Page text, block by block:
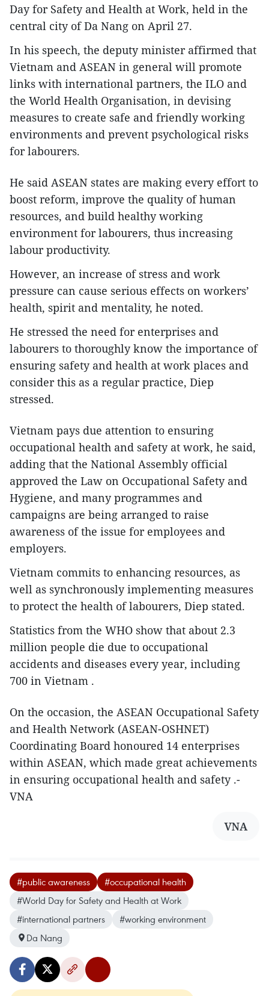
Day for Safety and Health at Work, held in the
central city of Da Nang on April 27.
In his speech, the deputy minister affirmed that
Vietnam and ASEAN in general will promote
links with international partners, the ILO and
the World Health Organisation, in devising
measures to create safe and friendly working
environments and prevent psychological risks
for labourers.
He said ASEAN states are making every effort to
boost reform, improve the quality of human
resources, and build healthy working
environment for labourers, thus increasing
labour productivity.
However, an increase of stress and work
pressure can cause serious effects on workers’
health, spirit and mentality, he noted.
He stressed the need for enterprises and
labourers to thoroughly know the importance of
ensuring safety and health at work places and
consider this as a regular practice, Diep
stressed.
Vietnam pays due attention to ensuring
occupational health and safety at work, he said,
adding that the National Assembly official
approved the Law on Occupational Safety and
Hygiene, and many programmes and
campaigns are being arranged to raise
awareness of the issue for employees and
employers.
Vietnam commits to enhancing resources, as
well as synchronously implementing measures
to protect the health of labourers, Diep stated.
Statistics from the WHO show that about 2.3
million people die due to occupational
accidents and diseases every year, including
700 in Vietnam .
On the occasion, the ASEAN Occupational Safety
and Health Network (ASEAN-OSHNET)
Coordinating Board honoured 14 enterprises
within ASEAN, which made great achievements
in ensuring occupational health and safety .-
VNA
VNA
#public awareness
#occupational health
#World Day for Safety and Health at Work
#international partners
#working environment
Da Nang